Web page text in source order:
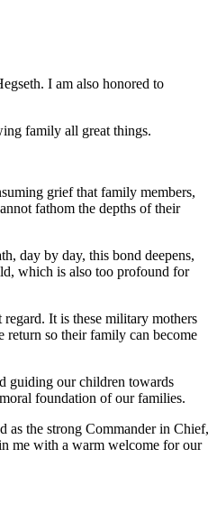
I am also honored to
family all great things.
grief that family members,
fathom the depths of their
day by day, this bond deepens,
which is also too profound for
It is these military mothers
return so their family can become
guiding our children towards
foundation of our families.
as the strong Commander in Chief,
me with a warm welcome for our